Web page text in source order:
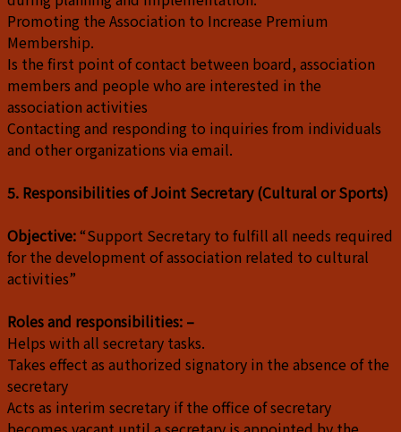
Promoting the Association to Increase Premium
Membership.
Is the first point of contact between board, association
members and people who are interested in the
association activities
Contacting and responding to inquiries from individuals
and other organizations via email.
5. Responsibilities of Joint Secretary (Cultural or Sports)
Objective:“Support Secretary to fulfill all needs required
for the development of association related to cultural
activities”
Roles and responsibilities: –
Helps with all secretary tasks.
Takes effect as authorized signatory in the absence of the
secretary
Acts as interim secretary if the office of secretary